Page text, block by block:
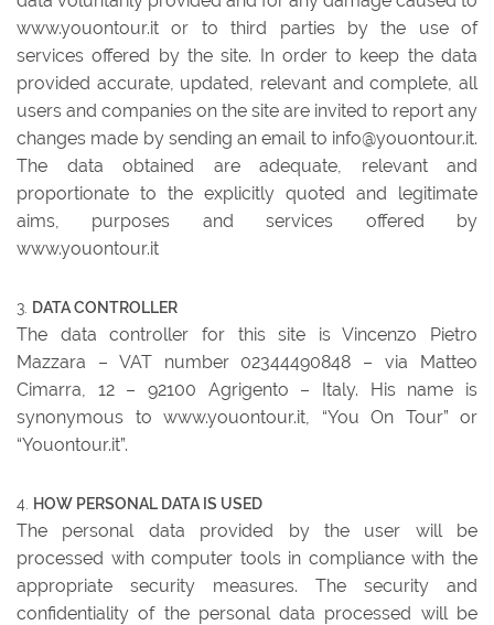
www.youontour.it or to third parties by the use of
services offered by the site. In order to keep the data
provided accurate, updated, relevant and complete, all
users and companies on the site are invited to report any
changes made by sending an email to info@youontour.it.
The data obtained are adequate, relevant and
proportionate to the explicitly quoted and legitimate
aims, purposes and services offered by
www.youontour.it
DATA CONTROLLER
The data controller for this site is Vincenzo Pietro
Mazzara – VAT number 02344490848 – via Matteo
Cimarra, 12 – 92100 Agrigento – Italy. His name is
synonymous to www.youontour.it, “You On Tour” or
“Youontour.it”.
HOW PERSONAL DATA IS USED
The personal data provided by the user will be
processed with computer tools in compliance with the
appropriate security measures. The security and
confidentiality of the personal data processed will be